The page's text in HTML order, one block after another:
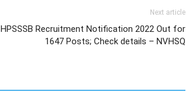
Next article
HPSSSB Recruitment Notification 2022 Out for
1647 Posts; Check details – NVHSQ